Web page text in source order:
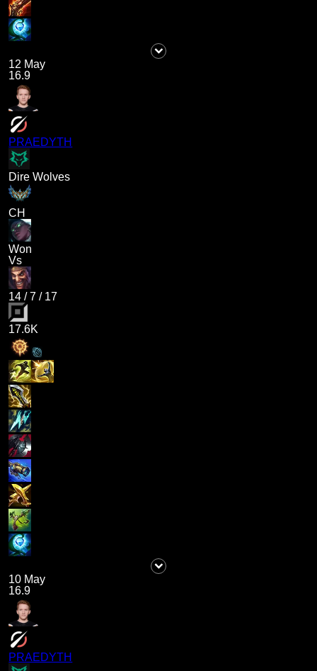
12 May
16.9
PRAEDYTH
Dire Wolves
CH
Won
Vs
14 /7 / 17
17.6K
10 May
16.9
PRAEDYTH